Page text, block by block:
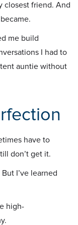
closest friend. And
me build
I had to
auntie without
have to
don’t get it.
I’ve learned
high-